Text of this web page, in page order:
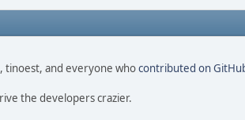
tinoest, and everyone whocontributed on
the developers crazier.